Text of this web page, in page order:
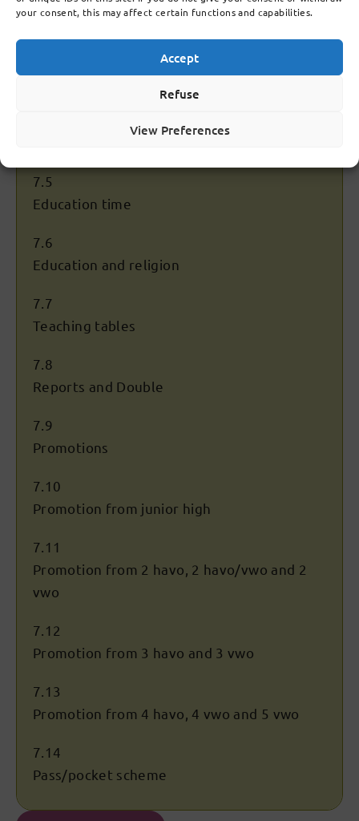
your consent, this may affect certain functions and capabilities.
Accept
Refuse
View Preferences
7.3
Establishment of superstructure (years 4 to
6)
7.5
Education time
7.6
Education and religion
7.7
Teaching tables
7.8
Reports and Double
7.9
Promotions
7.10
Promotion from junior high
7.11
Promotion from 2 havo, 2 havo/vwo and 2
vwo
7.12
Promotion from 3 havo and 3 vwo
7.13
Promotion from 4 havo, 4 vwo and 5 vwo
7.14
Pass/pocket scheme